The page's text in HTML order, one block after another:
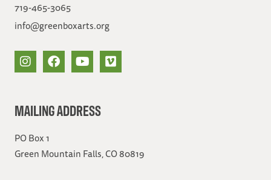
719-465-3065
info@greenboxarts.org
MAILING ADDRESS
PO Box 1
Green Mountain Falls, CO 80819